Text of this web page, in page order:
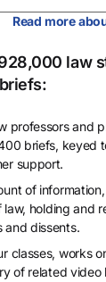
Read more
law
professors and
briefs, keyed
support.
of
law, holding and
and dissents.
classes, works
of related video